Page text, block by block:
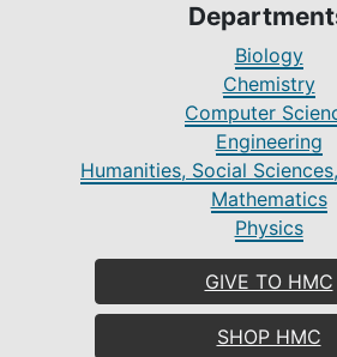
Biology
Chemistry
Computer
Engineering
Humanities, Social
Mathematics
Physics
GIVE TO HMC
SHOP HMC